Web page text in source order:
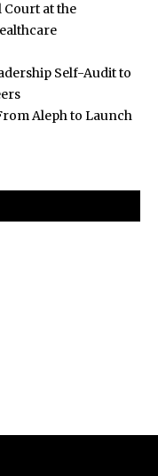
Court at the
Self-Audit to
Aleph to Launch